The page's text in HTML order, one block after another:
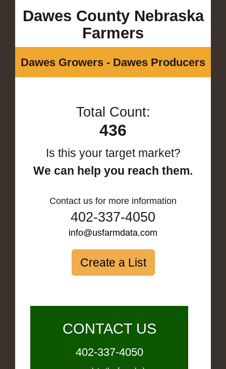
Dawes County Nebraska
Farmers
Dawes Growers - Dawes Producers
Total Count:
436
Is this your target market?
We can help you reach them.
Contact us for more information
402-337-4050
info@usfarmdata.com
Create a List
CONTACT US
402-337-4050